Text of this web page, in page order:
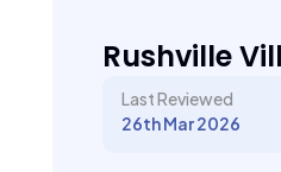
Rushville
Last Reviewed
26th Mar 2026